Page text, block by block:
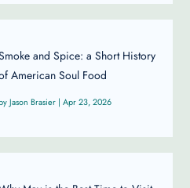
and Spice: a Short History
American Soul Food
Jason Brasier | Apr 23, 2026